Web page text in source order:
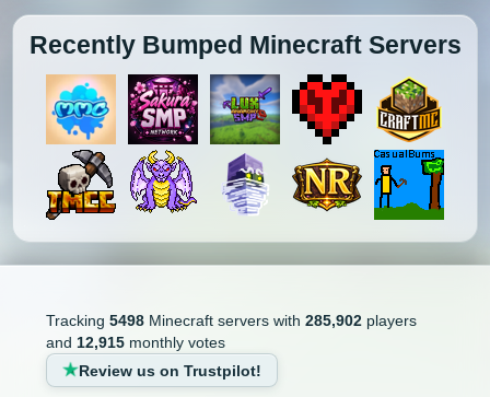
Recently Bumped Minecraft Servers
Tracking 5498Minecraft servers with 285,902players
and 12,915monthly votes
Review us on Trustpilot!